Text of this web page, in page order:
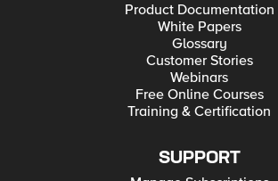
Product Documentation
White Papers
Glossary
Customer Stories
Webinars
Free Online Courses
Training & Certification
SUPPORT